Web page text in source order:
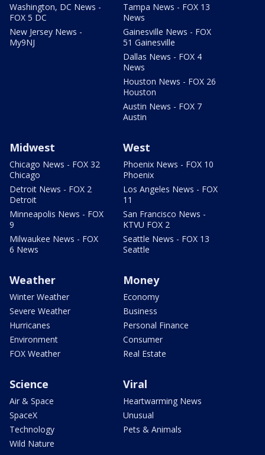
Washington, DC News -
FOX 5 DC
New Jersey News -
My9NJ
Tampa News - FOX 13
News
Gainesville News - FOX
51 Gainesville
Dallas News - FOX 4
News
Houston News - FOX 26
Houston
Austin News - FOX 7
Austin
Midwest
Chicago News - FOX 32
Chicago
Detroit News - FOX 2
Detroit
Minneapolis News - FOX
9
Milwaukee News - FOX
6 News
West
Phoenix News - FOX 10
Phoenix
Los Angeles News - FOX
11
San Francisco News -
KTVU FOX 2
Seattle News - FOX 13
Seattle
Weather
Winter Weather
Severe Weather
Hurricanes
Environment
FOX Weather
Money
Economy
Business
Personal Finance
Consumer
Real Estate
Science
Air & Space
SpaceX
Technology
Wild Nature
Viral
Heartwarming News
Unusual
Pets & Animals